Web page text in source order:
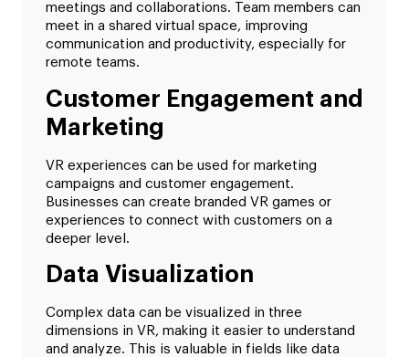
meetings and collaborations. Team members can
meet in a shared virtual space, improving
communication and productivity, especially for
remote teams.
Customer Engagement and
Marketing
VR experiences can be used for marketing
campaigns and customer engagement.
Businesses can create branded VR games or
experiences to connect with customers on a
deeper level.
Data Visualization
Complex data can be visualized in three
dimensions in VR, making it easier to understand
and analyze. This is valuable in fields like data